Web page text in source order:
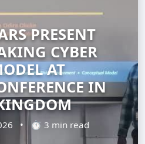
PRESENT
CYBER
AT
IN
• ⏱ 3 min read